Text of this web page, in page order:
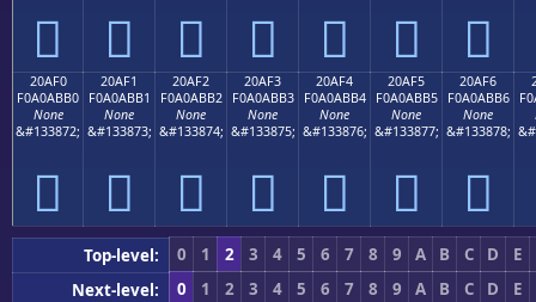
𠫠 𠫡 𠫢 𠫣 𠫤 𠫥 𠫦
20AF0
F0A0ABB0
None
&#133872;
𠫰
20AF1
F0A0ABB1
None
&#133873;
𠫱
20AF2
F0A0ABB2
None
&#133874;
𠫲
20AF3
F0A0ABB3
None
&#133875;
𠫳
20AF4
F0A0ABB4
None
&#133876;
𠫴
20AF5
F0A0ABB5
None
&#133877;
𠫵
20AF6
F0A0ABB6
None
&#133878;
𠫶
Top-level: 0 1 2 3 4 5 6 7 8 9 A B C D
E
Next-level:
0 1 2 3 4 5 6 7 8 9 A B C D
E